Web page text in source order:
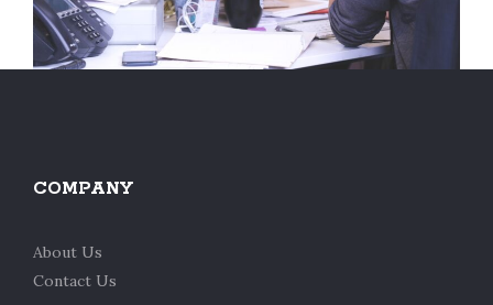
COMPANY
About Us
Contact Us